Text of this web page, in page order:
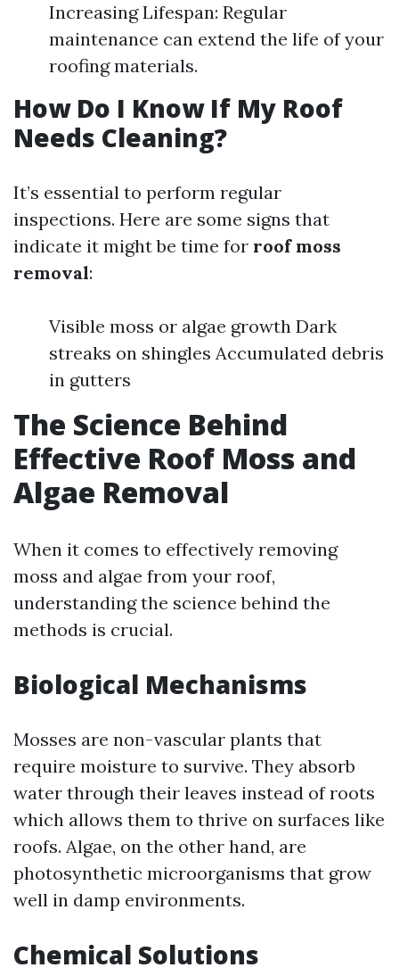
Increasing Lifespan: Regular
maintenance can extend the life of your
roofing materials.
How Do I Know If My Roof
Needs Cleaning?
It’s essential to perform regular
inspections. Here are some signs that
indicate it might be time for roof moss
removal:
Visible moss or algae growth Dark
streaks on shingles Accumulated debris
in gutters
The Science Behind
Effective Roof Moss and
Algae Removal
When it comes to effectively removing
moss and algae from your roof,
understanding the science behind the
methods is crucial.
Biological Mechanisms
Mosses are non-vascular plants that
require moisture to survive. They absorb
water through their leaves instead of roots
which allows them to thrive on surfaces like
roofs. Algae, on the other hand, are
photosynthetic microorganisms that grow
well in damp environments.
Chemical Solutions